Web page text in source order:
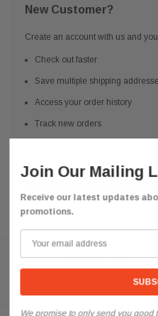
New Customer?
Create an account with us and
Check out faster
Save multiple shipping
Access your order history
Track new orders
Need help? We're
Join Our Mailing
Receive our latest updates
promotions.
We promise to only send you good